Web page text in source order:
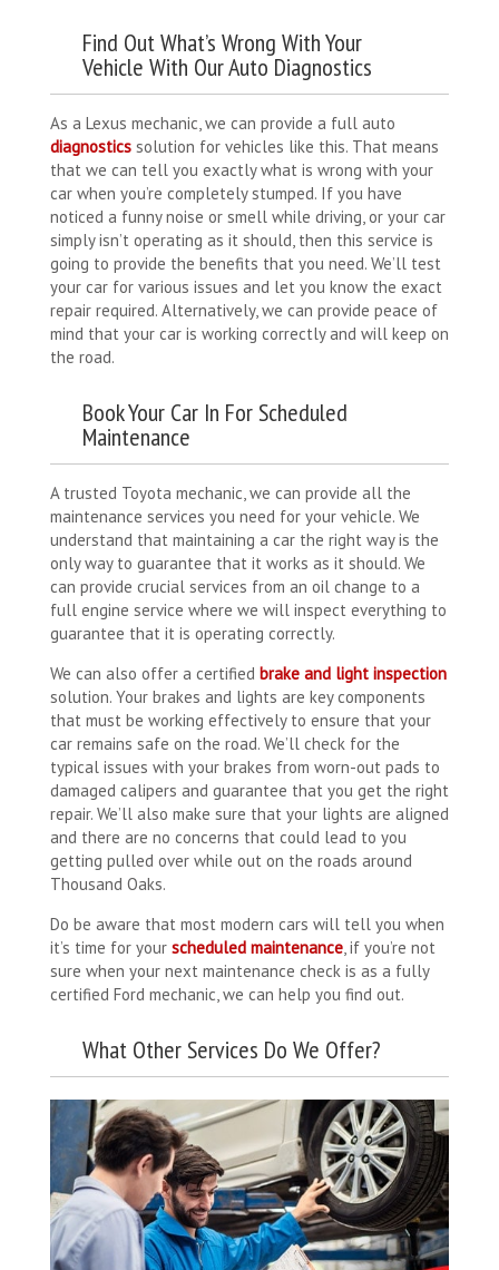
Find Out What’s Wrong With Your
Vehicle With Our Auto Diagnostics
As a Lexus mechanic, we can provide a full auto
diagnostics solution for vehicles like this. That means
that we can tell you exactly what is wrong with your
car when you’re completely stumped. If you have
noticed a funny noise or smell while driving, or your car
simply isn’t operating as it should, then this service is
going to provide the benefits that you need. We’ll test
your car for various issues and let you know the exact
repair required. Alternatively, we can provide peace of
mind that your car is working correctly and will keep on
the road.
Book Your Car In For Scheduled
Maintenance
A trusted Toyota mechanic, we can provide all the
maintenance services you need for your vehicle. We
understand that maintaining a car the right way is the
only way to guarantee that it works as it should. We
can provide crucial services from an oil change to a
full engine service where we will inspect everything to
guarantee that it is operating correctly.
We can also offer a certified brake and light inspection
solution. Your brakes and lights are key components
that must be working effectively to ensure that your
car remains safe on the road. We’ll check for the
typical issues with your brakes from worn-out pads to
damaged calipers and guarantee that you get the right
repair. We’ll also make sure that your lights are aligned
and there are no concerns that could lead to you
getting pulled over while out on the roads around
Thousand Oaks.
Do be aware that most modern cars will tell you when
it’s time for your scheduled maintenance, if you’re not
sure when your next maintenance check is as a fully
certified Ford mechanic, we can help you find out.
What Other Services Do We Offer?